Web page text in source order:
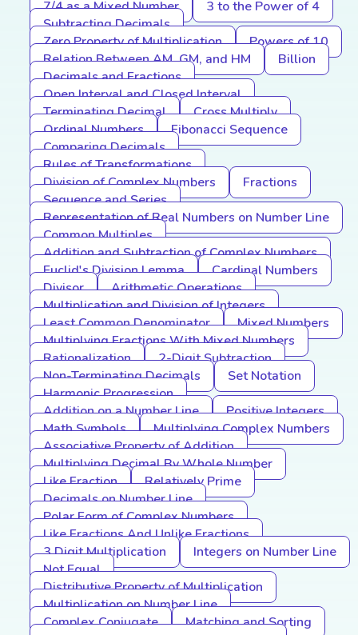
7/4 as a Mixed Number
3 to the Power of 4
Subtracting Decimals
Zero Property of Multiplication
Powers of 10
Relation Between AM, GM, and HM
Billion
Decimals and Fractions
Open Interval and Closed Interval
Terminating Decimal
Cross Multiply
Ordinal Numbers
Fibonacci Sequence
Comparing Decimals
Rules of Transformations
Division of Complex Numbers
Fractions
Sequence and Series
Representation of Real Numbers on Number Line
Common Multiples
Addition and Subtraction of Complex Numbers
Euclid's Division Lemma
Cardinal Numbers
Divisor
Arithmetic Operations
Multiplication and Division of Integers
Least Common Denominator
Mixed Numbers
Multiplying Fractions With Mixed Numbers
Rationalization
2-Digit Subtraction
Non-Terminating Decimals
Set Notation
Harmonic Progression
Addition on a Number Line
Positive Integers
Math Symbols
Multiplying Complex Numbers
Associative Property of Addition
Multiplying Decimal By Whole Number
Like Fraction
Relatively Prime
Decimals on Number Line
Polar Form of Complex Numbers
Like Fractions And Unlike Fractions
3 Digit Multiplication
Integers on Number Line
Not Equal
Distributive Property of Multiplication
Multiplication on Number Line
Complex Conjugate
Matching and Sorting